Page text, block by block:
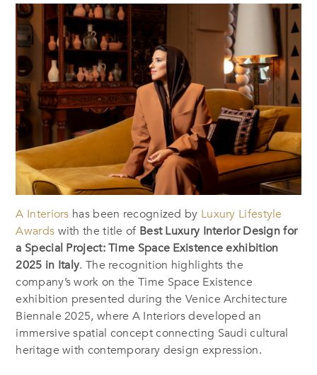
A Interiors has been recognized by Luxury Lifestyle
Awards with the title of Best Luxury Interior Design for
a Special Project: Time Space Existence exhibition
2025 in Italy. The recognition highlights the
company’s work on the Time Space Existence
exhibition presented during the Venice Architecture
Biennale 2025, where A Interiors developed an
immersive spatial concept connecting Saudi cultural
heritage with contemporary design expression.